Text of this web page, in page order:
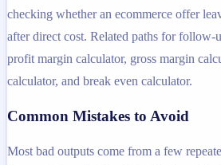
checking whether an ecommerce offer
after direct cost. Related paths for follow-
profit margin calculator, gross margin
calculator, and break even calculator.
Common Mistakes to Avoid
Most bad outputs come from a few